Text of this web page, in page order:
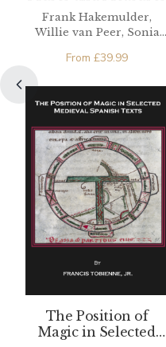
Frank Hakemulder,
Willie van Peer, Sonia
From £39.99
The Position of
Magic in Selected